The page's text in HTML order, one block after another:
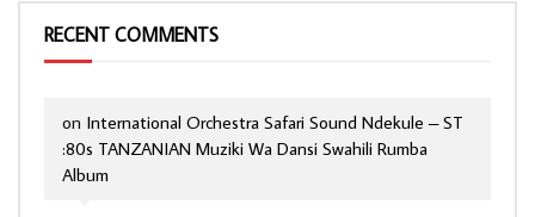
RECENT COMMENTS
on International Orchestra Safari Sound Ndekule – ST
:80s TANZANIAN Muziki Wa Dansi Swahili Rumba
Album